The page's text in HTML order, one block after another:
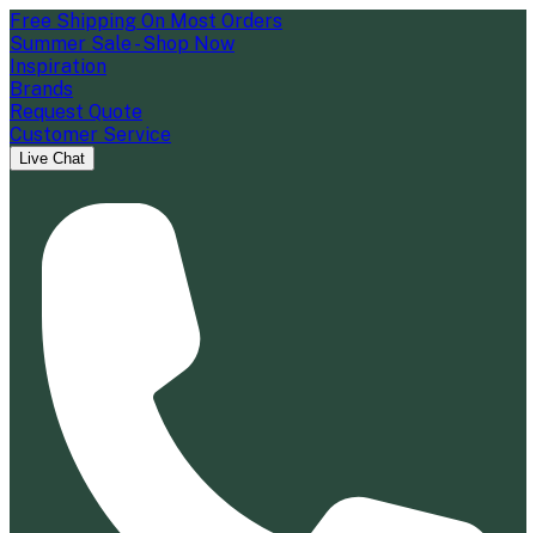
Free Shipping On Most Orders
Summer Sale - Shop Now
Inspiration
Brands
Request Quote
Customer Service
Live Chat